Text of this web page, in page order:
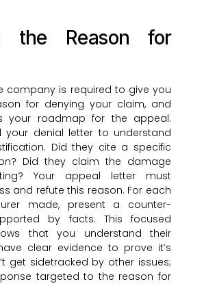
the Reason for
company is required to give you
for denying your claim, and
your roadmap for the appeal.
your denial letter to understand
Did they cite a specific
Did they claim the damage
Your appeal letter must
and refute this reason. For each
made, present a counter-
by facts. This focused
that you understand their
clear evidence to prove it’s
get sidetracked by other issues;
targeted to the reason for